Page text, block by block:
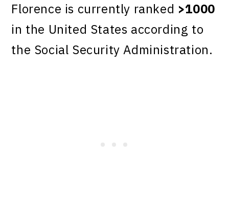
Florence is currently ranked >1000
in the United States according to
the Social Security Administration.